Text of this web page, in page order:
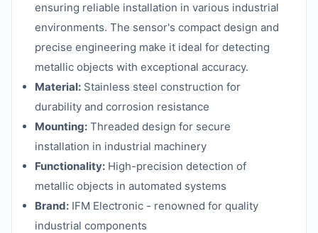
ensuring reliable installation in various industrial
environments. The sensor's compact design and
precise engineering make it ideal for detecting
metallic objects with exceptional accuracy.
Material: Stainless steel construction for
durability and corrosion resistance
Mounting: Threaded design for secure
installation in industrial machinery
Functionality: High-precision detection of
metallic objects in automated systems
Brand: IFM Electronic - renowned for quality
industrial components